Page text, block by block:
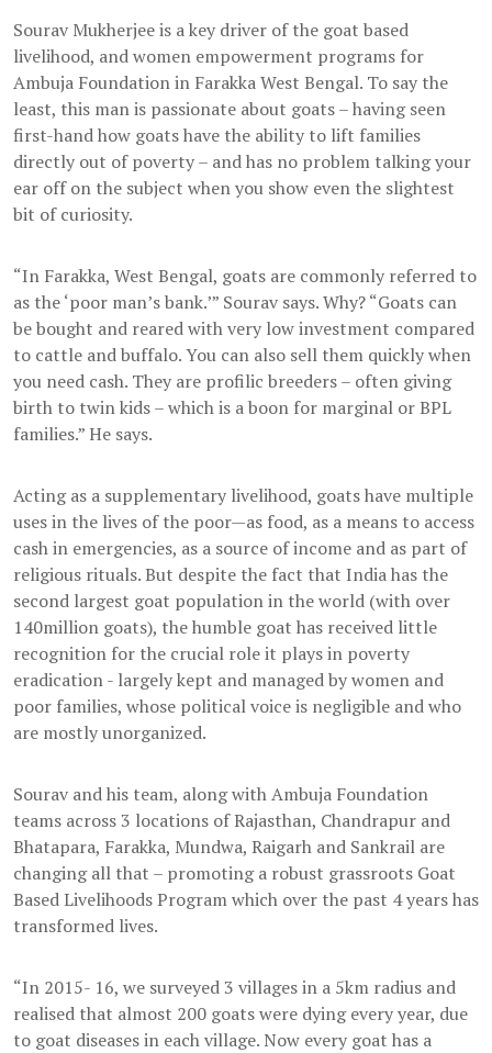
Sourav Mukherjee is a key driver of the goat based
livelihood, and women empowerment programs for
Ambuja Foundation in Farakka West Bengal. To say the
least, this man is passionate about goats – having seen
first-hand how goats have the ability to lift families
directly out of poverty – and has no problem talking your
ear off on the subject when you show even the slightest
bit of curiosity.
“In Farakka, West Bengal, goats are commonly referred to
as the ‘poor man’s bank.’” Sourav says. Why? “Goats can
be bought and reared with very low investment compared
to cattle and buffalo. You can also sell them quickly when
you need cash. They are profilic breeders – often giving
birth to twin kids – which is a boon for marginal or BPL
families.” He says.
Acting as a supplementary livelihood, goats have multiple
uses in the lives of the poor—as food, as a means to access
cash in emergencies, as a source of income and as part of
religious rituals. But despite the fact that India has the
second largest goat population in the world (with over
140million goats), the humble goat has received little
recognition for the crucial role it plays in poverty
eradication - largely kept and managed by women and
poor families, whose political voice is negligible and who
are mostly unorganized.
Sourav and his team, along with Ambuja Foundation
teams across 3 locations of Rajasthan, Chandrapur and
Bhatapara, Farakka, Mundwa, Raigarh and Sankrail are
changing all that – promoting a robust grassroots Goat
Based Livelihoods Program which over the past 4 years has
transformed lives.
“In 2015- 16, we surveyed 3 villages in a 5km radius and
realised that almost 200 goats were dying every year, due
to goat diseases in each village. Now every goat has a